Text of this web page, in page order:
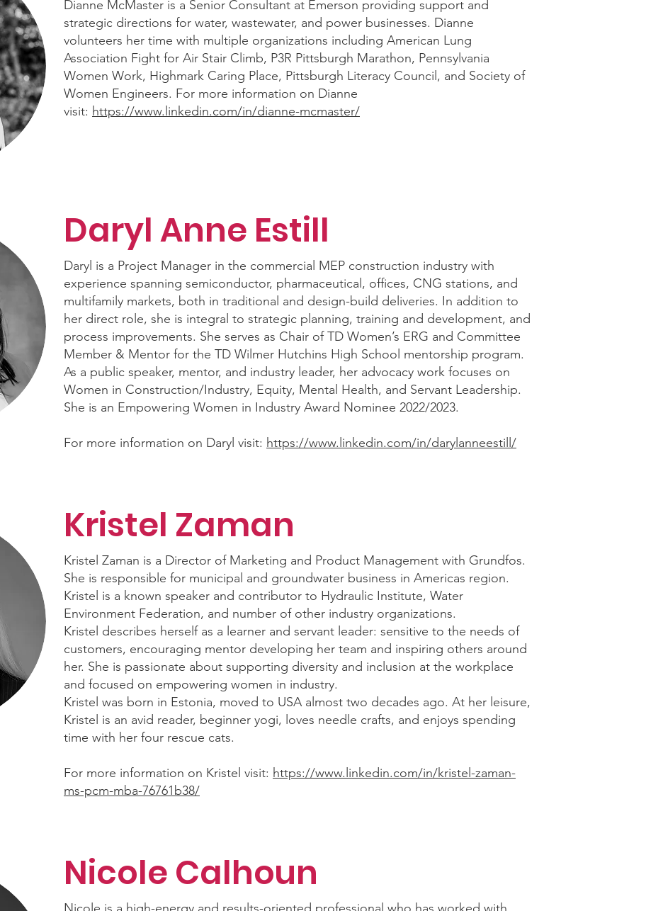
Dianne McMaster is a Senior Consultant at Emerson providing support and
strategic directions for water, wastewater, and power businesses. Dianne
volunteers her time with multiple organizations including American Lung
Association Fight for Air Stair Climb, P3R Pittsburgh Marathon, Pennsylvania
Women Work, Highmark Caring Place, Pittsburgh Literacy Council, and Society of
Women Engineers. For more information on Dianne
visit: https://www.linkedin.com/in/dianne-mcmaster/
Daryl Anne Estill
Daryl is a Project Manager in the commercial MEP construction industry with
experience spanning semiconductor, pharmaceutical, offices, CNG stations, and
multifamily markets, both in traditional and design-build deliveries. In addition to
her direct role, she is integral to strategic planning, training and development, and
process improvements. She serves as Chair of TD Women’s ERG and Committee
Member & Mentor for the TD Wilmer Hutchins High School mentorship program.
As a public speaker, mentor, and industry leader, her advocacy work focuses on
Women in Construction/Industry, Equity, Mental Health, and Servant Leadership.
She is an Empowering Women in Industry Award Nominee 2022/2023.
For more information on Daryl visit: https://www.linkedin.com/in/darylanneestill/
Kristel Zaman
Kristel Zaman is a Director of Marketing and Product Management with Grundfos.
She is responsible for municipal and groundwater business in Americas region.
Kristel is a known speaker and contributor to Hydraulic Institute, Water
Environment Federation, and number of other industry organizations.
Kristel describes herself as a learner and servant leader: sensitive to the needs of
customers, encouraging mentor developing her team and inspiring others around
her. She is passionate about supporting diversity and inclusion at the workplace
and focused on empowering women in industry.
Kristel was born in Estonia, moved to USA almost two decades ago. At her leisure,
Kristel is an avid reader, beginner yogi, loves needle crafts, and enjoys spending
time with her four rescue cats.
For more information on Kristel visit: https://www.linkedin.com/in/kristel-zaman-
ms-pcm-mba-76761b38/
Nicole Calhoun